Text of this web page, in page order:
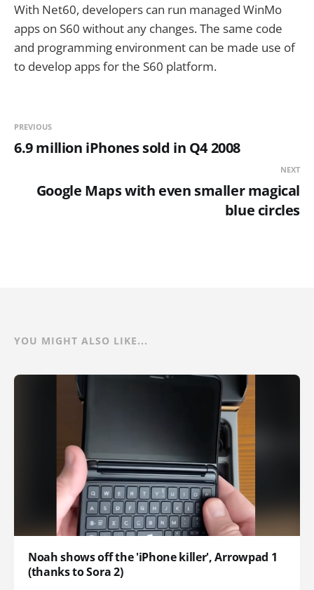
With Net60, developers can run managed WinMo
apps on S60 without any changes. The same code
and programming environment can be made use of
to develop apps for the S60 platform.
PREVIOUS
6.9 million iPhones sold in Q4 2008
NEXT
Google Maps with even smaller magical
blue circles
YOU MIGHT ALSO LIKE...
Noah shows off the 'iPhone killer', Arrowpad 1
(thanks to Sora 2)